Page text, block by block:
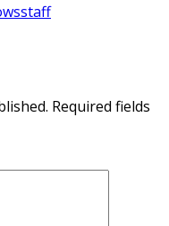
staff
Required fields